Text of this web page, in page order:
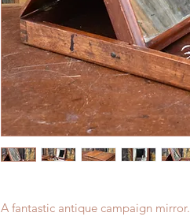
A fantastic antique campaign